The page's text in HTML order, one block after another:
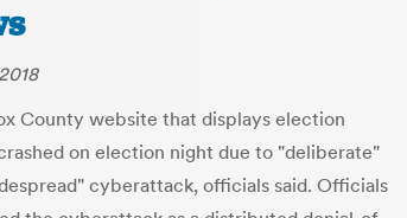
County website that displays election
on election night due to "deliberate"
cyberattack, officials said. Officials